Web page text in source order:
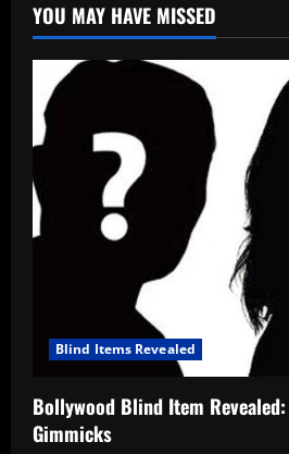
YOU MAY HAVE MISSED
Blind Items Revealed
Bollywood Blind Item Revealed:
Gimmicks